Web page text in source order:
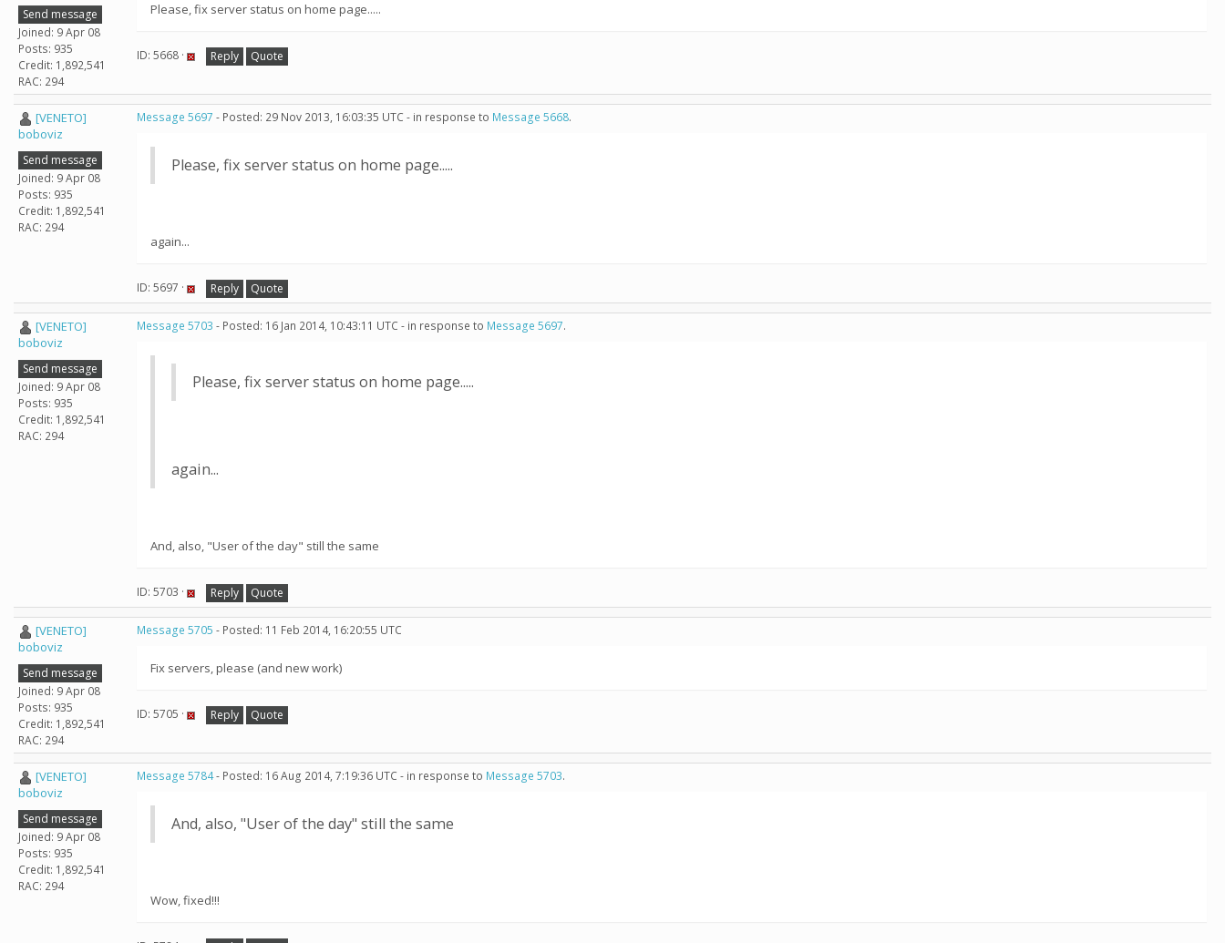
Send message
Joined: 9 Apr 08
Posts: 935
Credit: 1,892,541
RAC: 294
Please, fix server status on home page.....
ID: 5668 · Reply Quote
[VENETO]
boboviz
Send message
Joined: 9 Apr 08
Posts: 935
Credit: 1,892,541
RAC: 294
Message 5697 - Posted: 29 Nov 2013, 16:03:35 UTC - in response to Message 5668.
Please, fix server status on home page.....
again...
ID: 5697 · Reply Quote
[VENETO]
boboviz
Send message
Joined: 9 Apr 08
Posts: 935
Credit: 1,892,541
RAC: 294
Message 5703 - Posted: 16 Jan 2014, 10:43:11 UTC - in response to Message 5697.
Please, fix server status on home page.....
again...
And, also, "User of the day" still the same
ID: 5703 · Reply Quote
[VENETO]
boboviz
Send message
Joined: 9 Apr 08
Posts: 935
Credit: 1,892,541
RAC: 294
Message 5705 - Posted: 11 Feb 2014, 16:20:55 UTC
Fix servers, please (and new work)
ID: 5705 · Reply Quote
[VENETO]
boboviz
Send message
Joined: 9 Apr 08
Posts: 935
Credit: 1,892,541
RAC: 294
Message 5784- Posted: 16 Aug 2014, 7:19:36 UTC - in response to Message 5703.
And, also, "User of the day" still the same
Wow, fixed!!!